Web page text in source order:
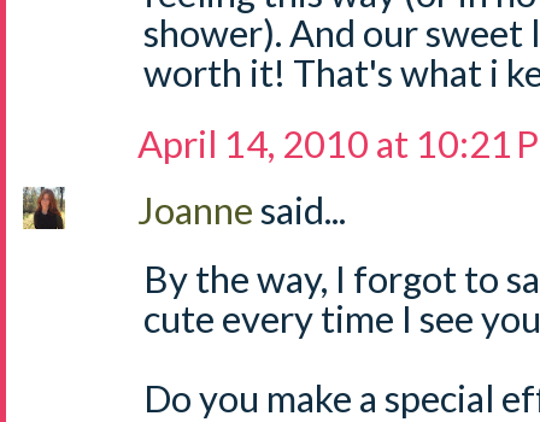
shower). And our sweet
worth it! That's what i
April 14, 2010 at 10:21
Joannesaid...
By the way, I forgot to
cute every time I see
Do you make a special